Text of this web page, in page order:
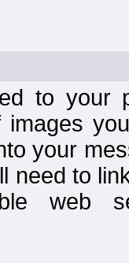
to your
images
your
need to
web